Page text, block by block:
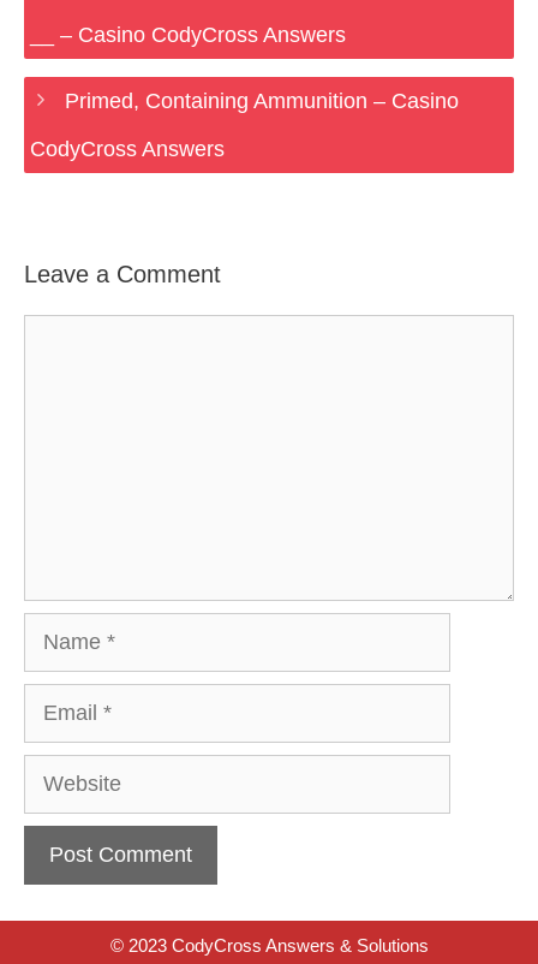
__ – Casino CodyCross Answers
Primed, Containing Ammunition – Casino
CodyCross Answers
Leave a Comment
Website
© 2023 CodyCross Answers & Solutions